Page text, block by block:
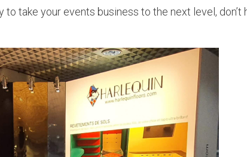
to take your events business to the next level,